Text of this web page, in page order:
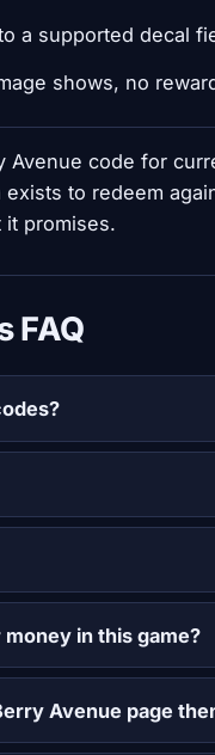
a supported decal
shows, no
code for
to redeem
it promises.
FAQ
in this game?
Avenue page